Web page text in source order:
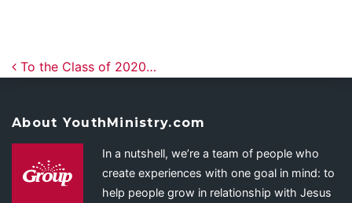
Post navigation
To the Class of 2020…
About YouthMinistry.com
In a nutshell, we’re a team of people who
create experiences with one goal in mind: to
help people grow in relationship with Jesus